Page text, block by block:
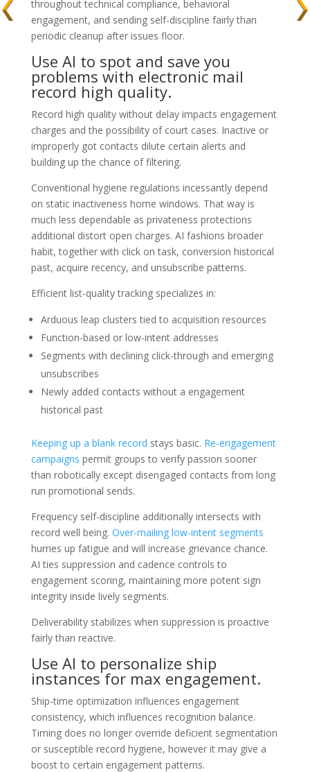
throughout technical compliance, behavioral
engagement, and sending self-discipline fairly than
periodic cleanup after issues floor.
Use AI to spot and save you
problems with electronic mail
record high quality.
Record high quality without delay impacts engagement
charges and the possibility of court cases. Inactive or
improperly got contacts dilute certain alerts and
building up the chance of filtering.
Conventional hygiene regulations incessantly depend
on static inactiveness home windows. That way is
much less dependable as privateness protections
additional distort open charges. AI fashions broader
habit, together with click on task, conversion historical
past, acquire recency, and unsubscribe patterns.
Efficient list-quality tracking specializes in:
Arduous leap clusters tied to acquisition resources
Function-based or low-intent addresses
Segments with declining click-through and emerging
unsubscribes
Newly added contacts without a engagement
historical past
Keeping up a blank record stays basic. Re-engagement
campaigns permit groups to verify passion sooner
than robotically except disengaged contacts from long
run promotional sends.
Frequency self-discipline additionally intersects with
record well being. Over-mailing low-intent segments
hurries up fatigue and will increase grievance chance.
AI ties suppression and cadence controls to
engagement scoring, maintaining more potent sign
integrity inside lively segments.
Deliverability stabilizes when suppression is proactive
fairly than reactive.
Use AI to personalize ship
instances for max engagement.
Ship-time optimization influences engagement
consistency, which influences recognition balance.
Timing does no longer override deficient segmentation
or susceptible record hygiene, however it may give a
boost to certain engagement patterns.